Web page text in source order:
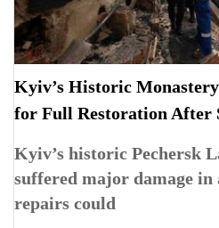
Kyiv’s Historic
for Full Restoration After
Kyiv’s historic Pechersk
suffered major damage in
repairs could